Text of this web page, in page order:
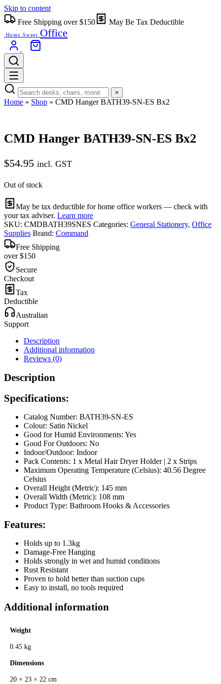
Skip to content
Free Shipping over $150
May Be Tax Deductible
Home Sweet Office
×
Home » Shop » CMD Hanger BATH39-SN-ES Bx2
CMD Hanger BATH39-SN-ES Bx2
$54.95 incl. GST
Out of stock
May be tax deductible for home office workers — check with
your tax adviser. Learn more
SKU: CMDBATH39SNES Categories: General Stationery, Office
Supplies Brand: Command
Free Shipping
over $150
Secure
Checkout
Tax
Deductible
Australian
Support
Description
Additional information
Reviews (0)
Description
Specifications:
Catalog Number: BATH39-SN-ES
Colour: Satin Nickel
Good for Humid Environments: Yes
Good For Outdoors: No
Indoor/Outdoor: Indoor
Pack Contents: 1 x Metal Hair Dryer Holder | 2 x Strips
Maximum Operating Temperature (Celsius): 40.56 Degree
Celsius
Overall Height (Metric): 145 mm
Overall Width (Metric): 108 mm
Product Type: Bathroom Hooks & Accessories
Features:
Holds up to 1.3kg
Damage-Free Hanging
Holds strongly in wet and humid conditions
Rust Resistant
Proven to hold better than suction cups
Easy to install, no tools required
Additional information
Weight
0.45 kg
Dimensions
20 × 23 × 22 cm